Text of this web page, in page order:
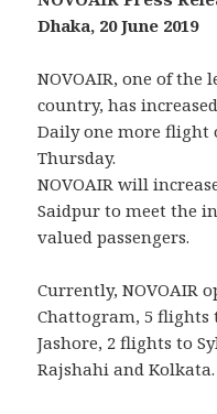
Dhaka, 20 June 2019
NOVOAIR, one of
country, has
Daily one more flight
Thursday.
NOVOAIR will
Saidpur to meet the
valued passengers.
Currently, NOVOAIR
Chattogram, 5 flights
Jashore, 2 flights to
Rajshahi and Kolkata.